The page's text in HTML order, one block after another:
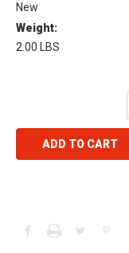
New
Weight:
2.00 LBS